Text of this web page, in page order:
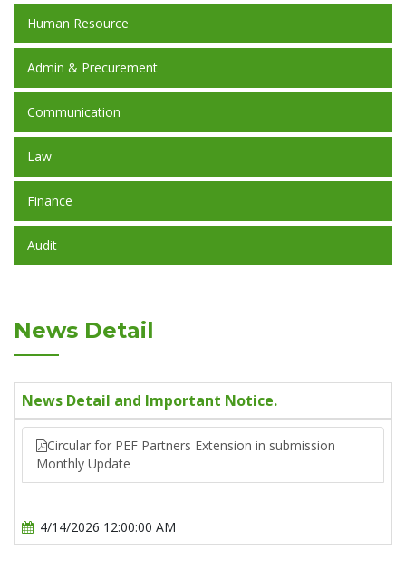
Human Resource
Admin & Precurement
Communication
Law
Finance
Audit
News Detail
News Detail and Important Notice.
Circular for PEF Partners Extension in submission
Monthly Update
4/14/2026 12:00:00 AM